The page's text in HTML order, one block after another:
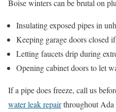
Boise winters can be brutal on
Insulating exposed pipes in
Keeping garage doors closed
Letting faucets drip during
Opening cabinet doors to let
If a pipe does freeze, call us
water leak repairthroughout Ada